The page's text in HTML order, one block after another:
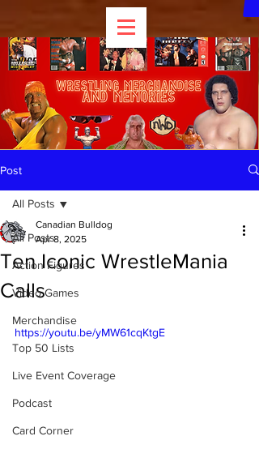
Post
All Posts
Action Figures
Video Games
Merchandise
Top 50 Lists
Live Event Coverage
Podcast
Card Corner
All Posts
Ten Iconic WrestleMania
Calls
Canadian Bulldog
Apr 8, 2025
https://youtu.be/yMW61cqKtgE